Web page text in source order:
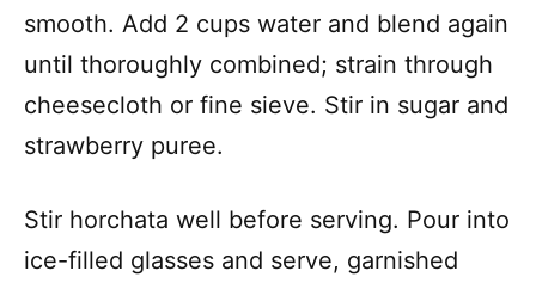
smooth. Add 2 cups water and blend again
until thoroughly combined; strain through
cheesecloth or fine sieve. Stir in sugar and
strawberry puree.
Stir horchata well before serving. Pour into
ice-filled glasses and serve, garnished